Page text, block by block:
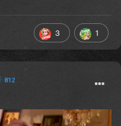
3 1
812